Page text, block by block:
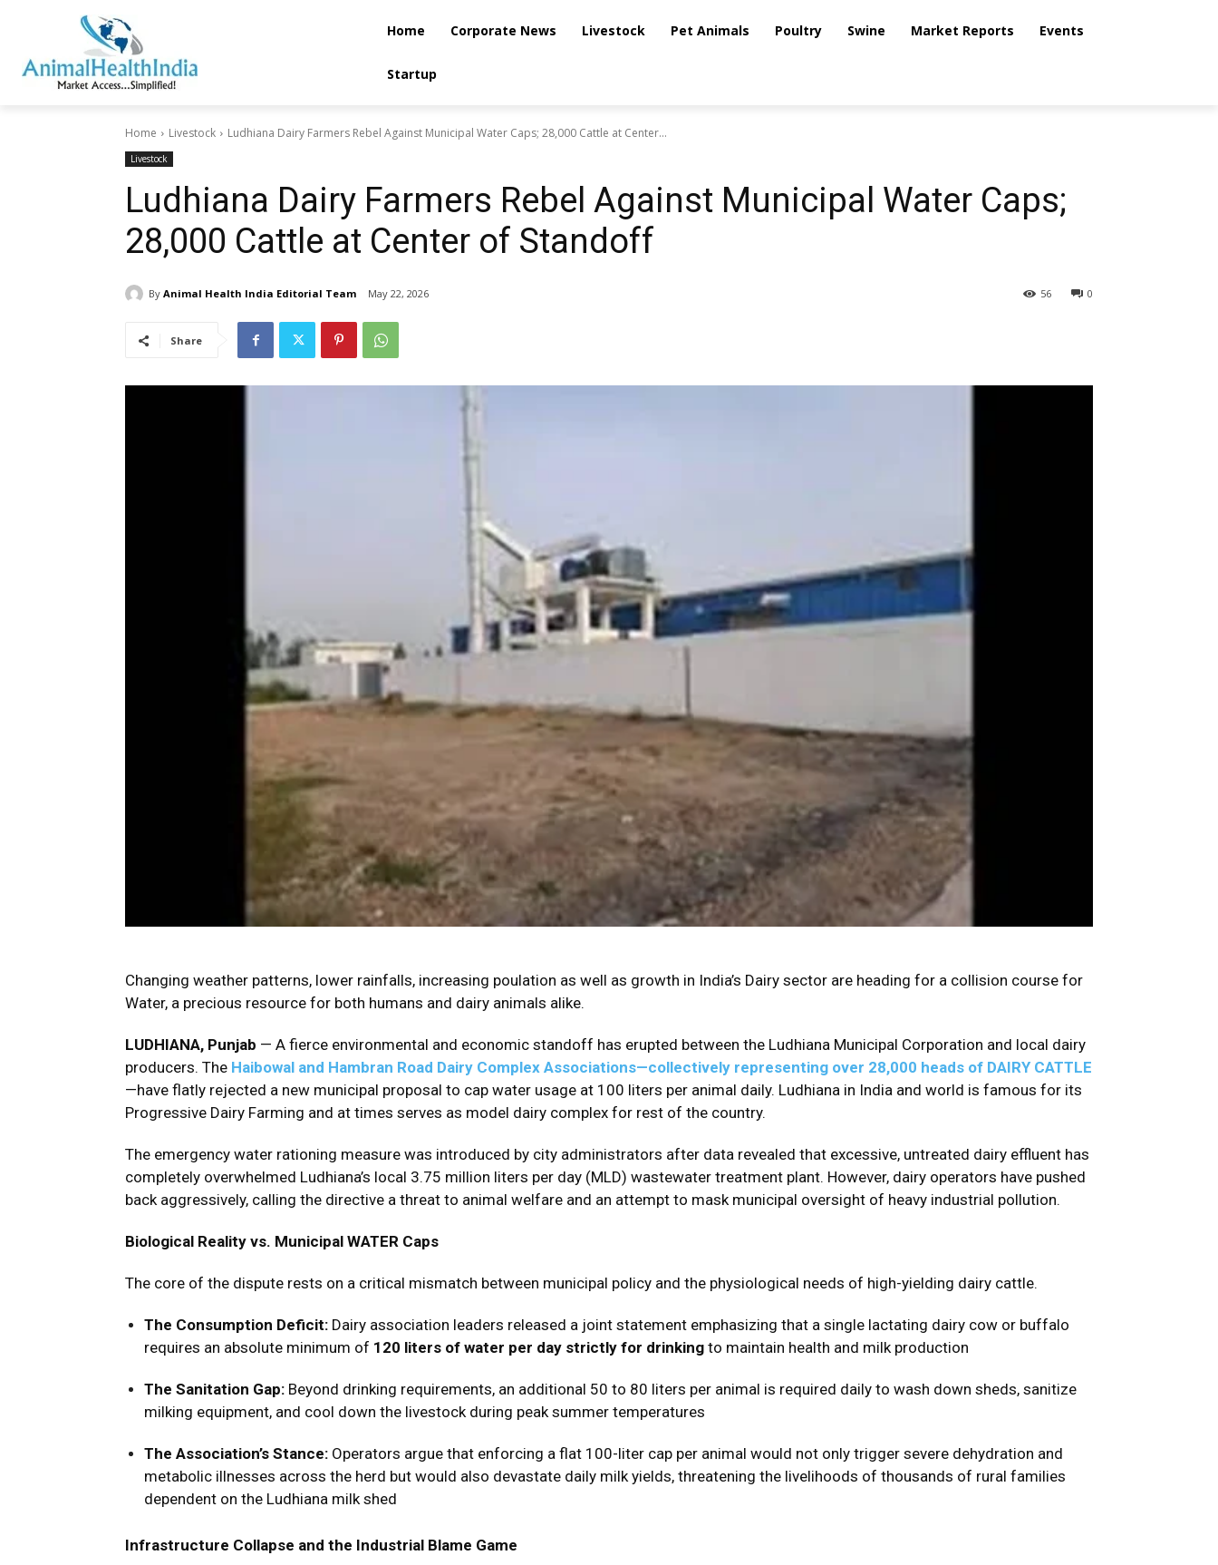
Home Corporate News Livestock Pet Animals Poultry Swine Market Reports Events
Startup
Home Livestock Ludhiana Dairy Farmers Rebel Against Municipal Water Caps; 28,000 Cattle at Center...
Livestock
Ludhiana Dairy Farmers Rebel Against Municipal Water Caps;
28,000 Cattle at Center of Standoff
By Animal Health India Editorial Team May 22, 2026 0
56
Share
Changing weather patterns, lower rainfalls, increasing poulation as well as growth in India’s Dairy sector are heading for a collision course for
Water, a precious resource for both humans and dairy animals alike.
LUDHIANA, Punjab — A fierce environmental and economic standoff has erupted between the Ludhiana Municipal Corporation and local dairy
producers. The Haibowal and Hambran Road Dairy Complex Associations—collectively representing over 28,000 heads of DAIRY CATTLE
—have flatly rejected a new municipal proposal to cap water usage at 100 liters per animal daily. Ludhiana in India and world is famous for its
Progressive Dairy Farming and at times serves as model dairy complex for rest of the country.
The emergency water rationing measure was introduced by city administrators after data revealed that excessive, untreated dairy effluent has
completely overwhelmed Ludhiana’s local 3.75 million liters per day (MLD) wastewater treatment plant. However, dairy operators have pushed
back aggressively, calling the directive a threat to animal welfare and an attempt to mask municipal oversight of heavy industrial pollution.
Biological Reality vs. Municipal WATER Caps
The core of the dispute rests on a critical mismatch between municipal policy and the physiological needs of high-yielding dairy cattle.
The Consumption Deficit: Dairy association leaders released a joint statement emphasizing that a single lactating dairy cow or buffalo
requires an absolute minimum of 120 liters of water per day strictly for drinking to maintain health and milk production
The Sanitation Gap: Beyond drinking requirements, an additional 50 to 80 liters per animal is required daily to wash down sheds, sanitize
milking equipment, and cool down the livestock during peak summer temperatures
The Association’s Stance: Operators argue that enforcing a flat 100-liter cap per animal would not only trigger severe dehydration and
metabolic illnesses across the herd but would also devastate daily milk yields, threatening the livelihoods of thousands of rural families
dependent on the Ludhiana milk shed
Infrastructure Collapse and the Industrial Blame Game